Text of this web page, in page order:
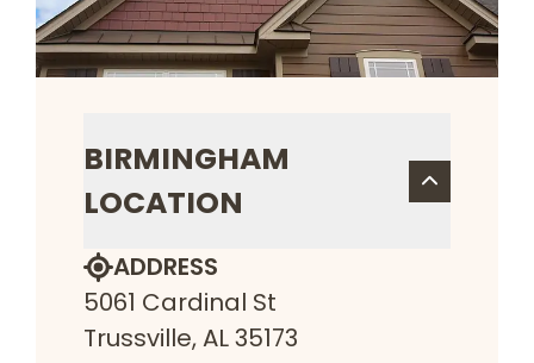
BIRMINGHAM
LOCATION
ADDRESS
5061 Cardinal St
Trussville, AL 35173